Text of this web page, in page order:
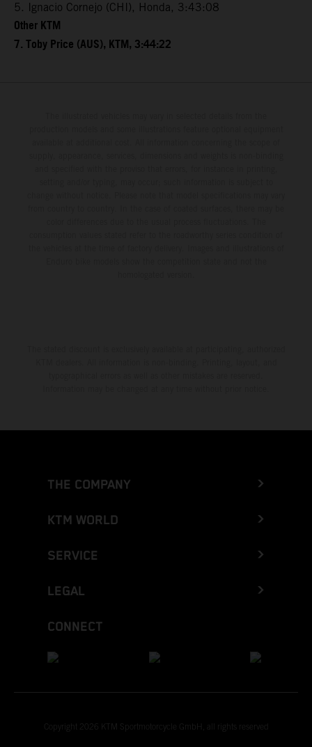
5. Ignacio Cornejo (CHI), Honda, 3:43:08
Other KTM
7. Toby Price (AUS), KTM, 3:44:22
THE COMPANY
KTM WORLD
SERVICE
LEGAL
CONNECT
Copyright 2026 KTM Sportmotorcycle GmbH, all rights reserved